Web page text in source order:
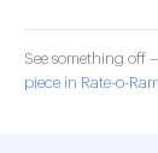
See something off
piece in Rate-o-